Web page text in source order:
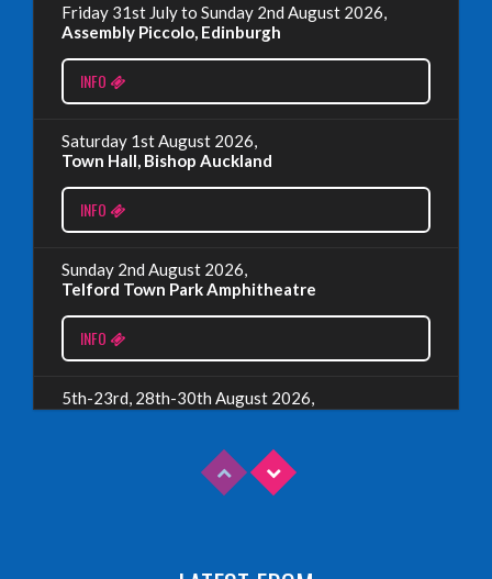
EDINBURGH FRINGE 2024
Monday, July 1st, 2024
Read More
EDINBURGH 2023 – BOOK FESTIVAL!
Wednesday, July 19th, 2023
Friday 31st July to Sunday 2nd August 2026,
Assembly Piccolo, Edinburgh
INFO
Saturday 1st August 2026,
Town Hall, Bishop Auckland
INFO
Sunday 2nd August 2026,
Telford Town Park Amphitheatre
INFO
5th-23rd, 28th-30th August 2026,